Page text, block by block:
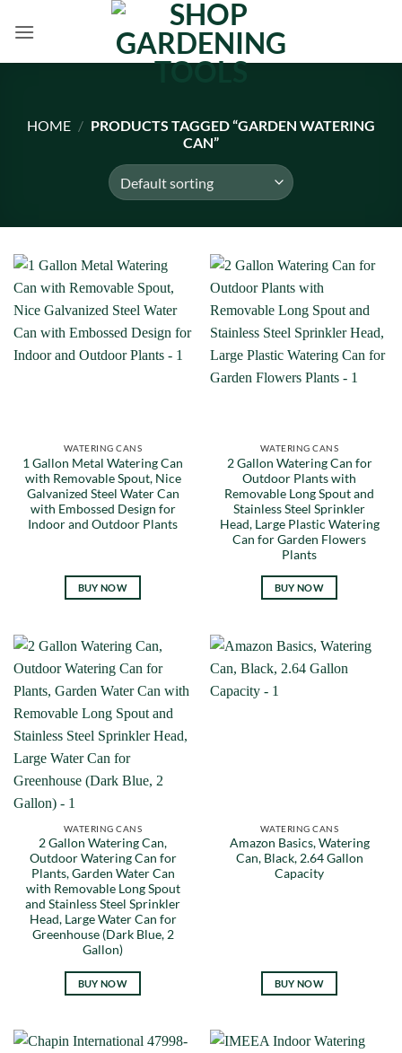
HOME / PRODUCTS TAGGED “GARDEN WATERING
CAN”
WATERING CANS
1 Gallon Metal Watering Can
with Removable Spout, Nice
Galvanized Steel Water Can
with Embossed Design for
Indoor and Outdoor Plants
BUY NOW
WATERING CANS
2 Gallon Watering Can for
Outdoor Plants with
Removable Long Spout and
Stainless Steel Sprinkler
Head, Large Plastic Watering
Can for Garden Flowers
Plants
BUY NOW
WATERING CANS
2 Gallon Watering Can,
Outdoor Watering Can for
Plants, Garden Water Can
with Removable Long Spout
and Stainless Steel Sprinkler
Head, Large Water Can for
Greenhouse (Dark Blue, 2
Gallon)
BUY NOW
WATERING CANS
Amazon Basics, Watering
Can, Black, 2.64 Gallon
Capacity
BUY NOW